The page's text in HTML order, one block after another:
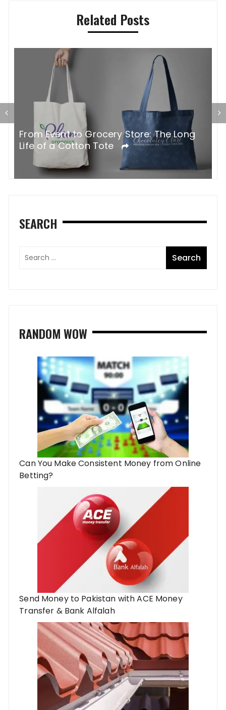
Related Posts
From Event to Grocery Store: The Long
Life of a Cotton Tote
SEARCH
RANDOM WOW
Can You Make Consistent Money from Online
Betting?
Send Money to Pakistan with ACE Money
Transfer & Bank Alfalah